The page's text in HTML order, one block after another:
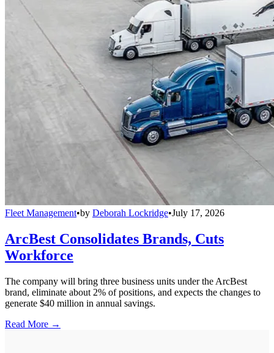
Fleet Management•by Deborah Lockridge•July 17, 2026
ArcBest Consolidates Brands, Cuts
Workforce
The company will bring three business units under the ArcBest
brand, eliminate about 2% of positions, and expects the changes to
generate $40 million in annual savings.
Read More →